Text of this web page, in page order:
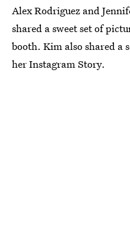
Alex Rodriguez and
shared a sweet set of
booth. Kim also shared a
her Instagram Story.